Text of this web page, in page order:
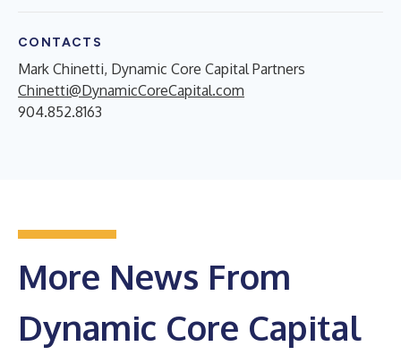
CONTACTS
Mark Chinetti, Dynamic Core Capital Partners
Chinetti@DynamicCoreCapital.com
904.852.8163
More News From
Dynamic Core Capital